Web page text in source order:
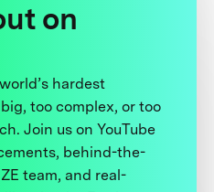
on
hardest
too complex, or too
Join us on YouTube
behind-the-
team, and real-